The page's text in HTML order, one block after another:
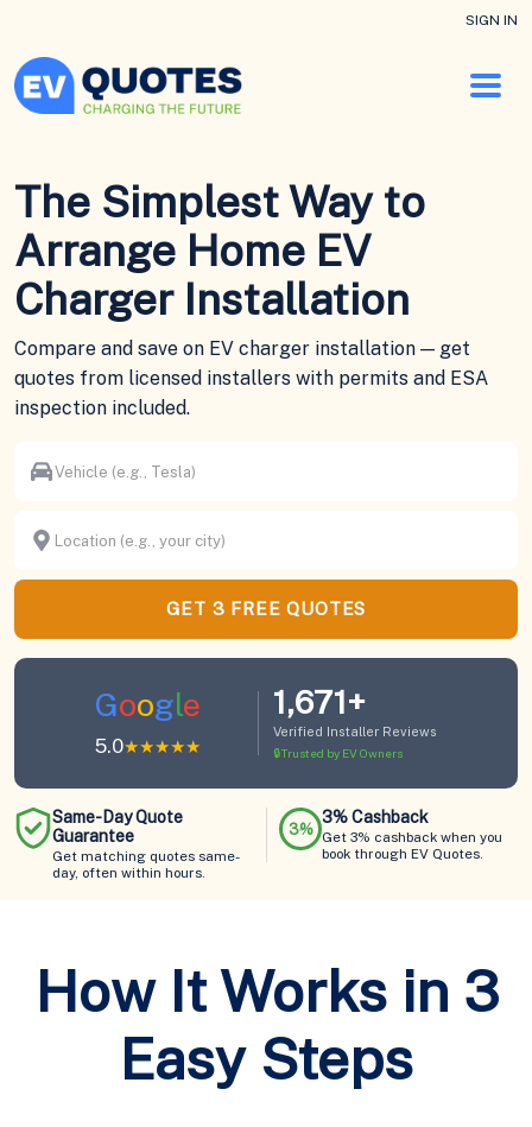
SIGN IN
The Simplest Way to
Arrange Home EV
Charger Installation
Compare and save on EV charger installation — get
quotes from licensed installers with permits and ESA
inspection included.
GET 3 FREE QUOTES
Google
5.0★★★★★
1,671+
Verified Installer Reviews
🔒Trusted by EV Owners
Same-Day Quote
Guarantee
Get matching quotes same-
day, often within hours.
3%
3% Cashback
Get 3% cashback when you
book through EV Quotes.
How It Works in 3
Easy Steps